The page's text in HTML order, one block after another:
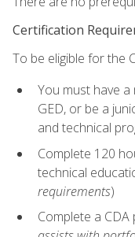
Certification
To be eligible for the
You must have
GED, or be a
and technical
Complete 120
technical
requirements)
Complete a